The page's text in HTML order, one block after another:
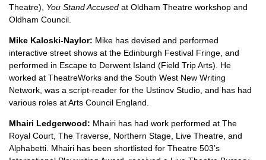
Theatre), You Stand Accused at Oldham Theatre workshop and
Oldham Council.
Mike Kaloski-Naylor: Mike has devised and performed
interactive street shows at the Edinburgh Festival Fringe, and
performed in Escape to Derwent Island (Field Trip Arts). He
worked at TheatreWorks and the South West New Writing
Network, was a script-reader for the Ustinov Studio, and has had
various roles at Arts Council England.
Mhairi Ledgerwood: Mhairi has had work performed at The
Royal Court, The Traverse, Northern Stage, Live Theatre, and
Alphabetti. Mhairi has been shortlisted for Theatre 503’s